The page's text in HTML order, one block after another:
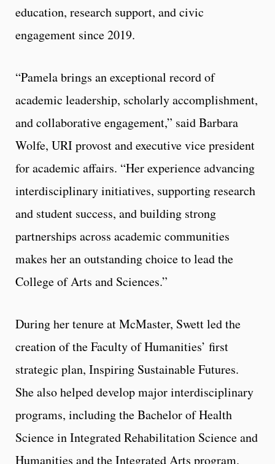
education, research support, and civic
engagement since 2019.
“Pamela brings an exceptional record of
academic leadership, scholarly accomplishment,
and collaborative engagement,” said Barbara
Wolfe, URI provost and executive vice president
for academic affairs. “Her experience advancing
interdisciplinary initiatives, supporting research
and student success, and building strong
partnerships across academic communities
makes her an outstanding choice to lead the
College of Arts and Sciences.”
During her tenure at McMaster, Swett led the
creation of the Faculty of Humanities’ first
strategic plan, Inspiring Sustainable Futures.
She also helped develop major interdisciplinary
programs, including the Bachelor of Health
Science in Integrated Rehabilitation Science and
Humanities and the Integrated Arts program.